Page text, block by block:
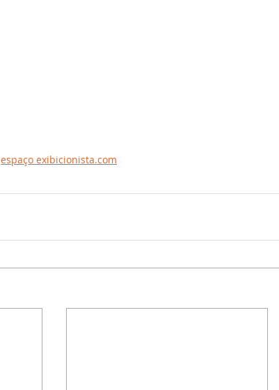
espaço exibicionista.com